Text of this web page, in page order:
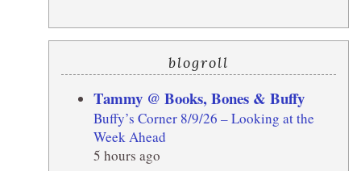
blogroll
Tammy @ Books, Bones & Buffy
Buffy’s Corner 8/9/26 – Looking at the
Week Ahead
5 hours ago